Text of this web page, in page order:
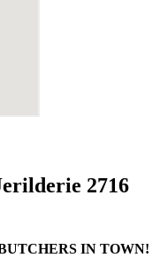
2716
IN TOWN!